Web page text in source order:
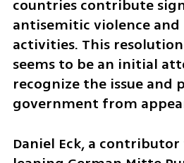
countries contribute
antisemitic violence
activities. This
seems to be an initial
recognize the issue and
government from
Daniel Eck, a